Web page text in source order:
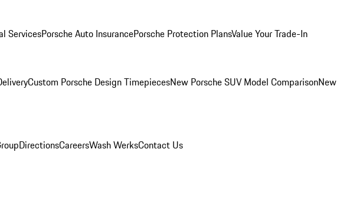
ServicesPorsche Auto InsurancePorsche Protection PlansValue Your Trade-In
Custom Porsche Design TimepiecesNew Porsche SUV Model ComparisonNew
DirectionsCareersWash WerksContact Us